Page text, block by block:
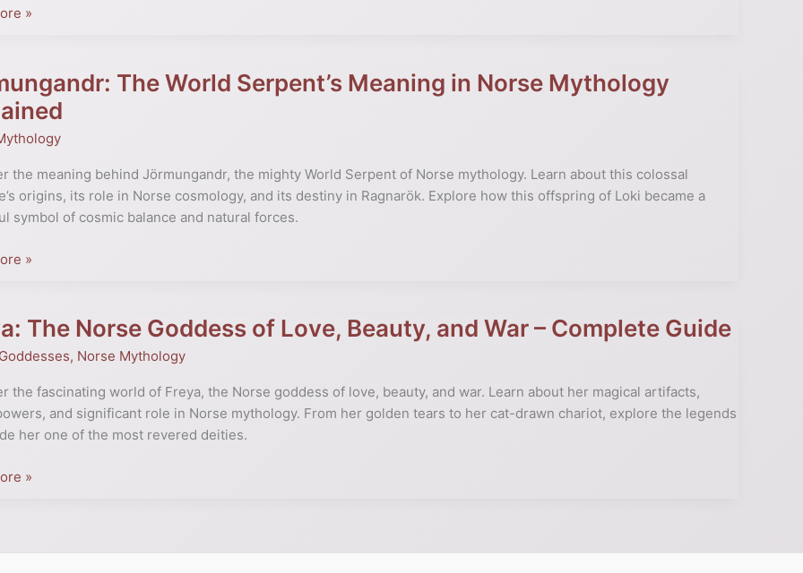
»
The World Serpent’s Meaning in Norse Mythology
the meaning behind Jörmungandr, the mighty World Serpent of Norse mythology. Learn about this colossal
origins, its role in Norse cosmology, and its destiny in Ragnarök. Explore how this offspring of Loki became a
symbol of cosmic balance and natural forces.
»
The Norse Goddess of Love, Beauty, and War – Complete Guide
, Norse Mythology
the fascinating world of Freya, the Norse goddess of love, beauty, and war. Learn about her magical artifacts,
and significant role in Norse mythology. From her golden tears to her cat-drawn chariot, explore the legends
her one of the most revered deities.
»